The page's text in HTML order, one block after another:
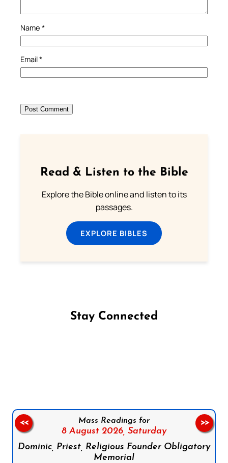
Name *
Email*
Read & Listen to the Bible
Explore the Bible online and listen to its
passages.
EXPLORE BIBLES
Stay Connected
Mass Readings for
8 August 2026, Saturday
Dominic, Priest, Religious Founder Obligatory
Memorial
<< >>